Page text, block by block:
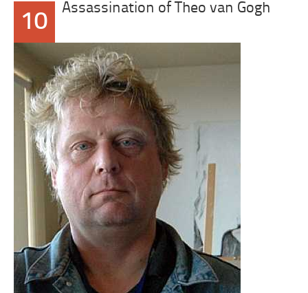
10
Assassination of Theo van Gogh